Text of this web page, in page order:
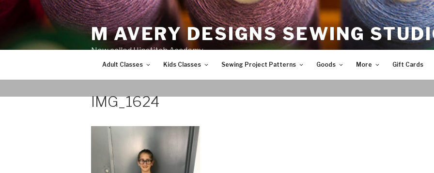
Skip
to
M AVERY DESIGNS SEWING
Now called Hipstitch Academy
Adult Classes Kids Classes Sewing Project Patterns Goods More Gift Cards
IMG_1624